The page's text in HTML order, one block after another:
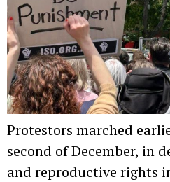
Protestors marched
second of December, in
and reproductive rights